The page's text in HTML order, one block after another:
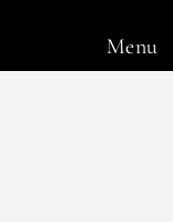
Menu